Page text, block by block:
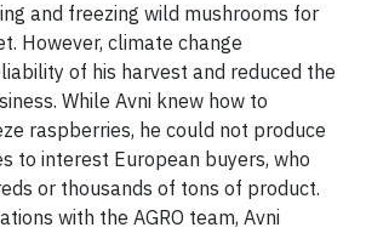
and freezing wild mushrooms for
However, climate change
of his harvest and reduced the
While Avni knew how to
raspberries, he could not produce
to interest European buyers, who
or thousands of tons of product.
with the AGRO team, Avni